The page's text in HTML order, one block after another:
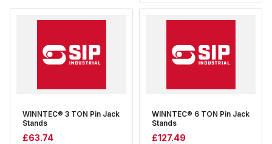
WINNTEC® 3 TON Pin Jack
Stands
£63.74
WINNTEC® 6 TON Pin Jack
Stands
£127.49